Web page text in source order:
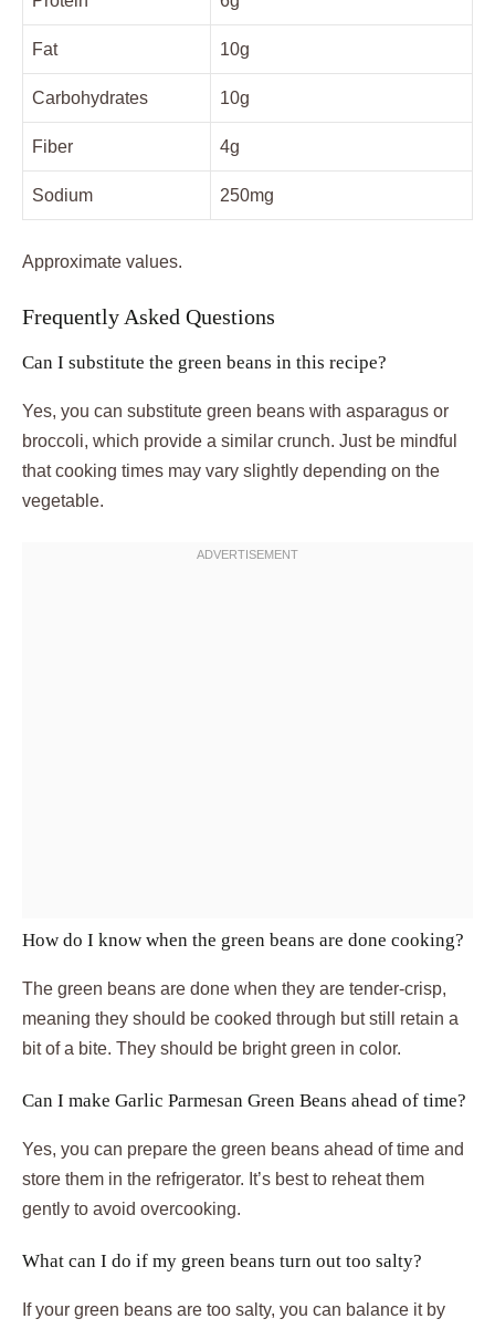
Fat 10g
Carbohydrates 10g
Fiber 4g
Sodium 250mg
Approximate values.
Frequently Asked Questions
Can I substitute the green beans in this recipe?
Yes, you can substitute green beans with asparagus or
broccoli, which provide a similar crunch. Just be mindful
that cooking times may vary slightly depending on the
vegetable.
How do I know when the green beans are done cooking?
The green beans are done when they are tender-crisp,
meaning they should be cooked through but still retain a
bit of a bite. They should be bright green in color.
Can I make Garlic Parmesan Green Beans ahead of time?
Yes, you can prepare the green beans ahead of time and
store them in the refrigerator. It’s best to reheat them
gently to avoid overcooking.
What can I do if my green beans turn out too salty?
If your green beans are too salty, you can balance it by